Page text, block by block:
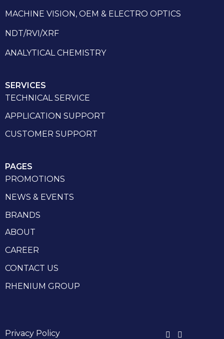
MACHINE VISION, OEM & ELECTRO OPTICS
NDT/RVI/XRF
ANALYTICAL CHEMISTRY
SERVICES
TECHNICAL SERVICE
APPLICATION SUPPORT
CUSTOMER SUPPORT
PAGES
PROMOTIONS
NEWS & EVENTS
BRANDS
ABOUT
CAREER
CONTACT US
RHENIUM GROUP
Privacy Policy